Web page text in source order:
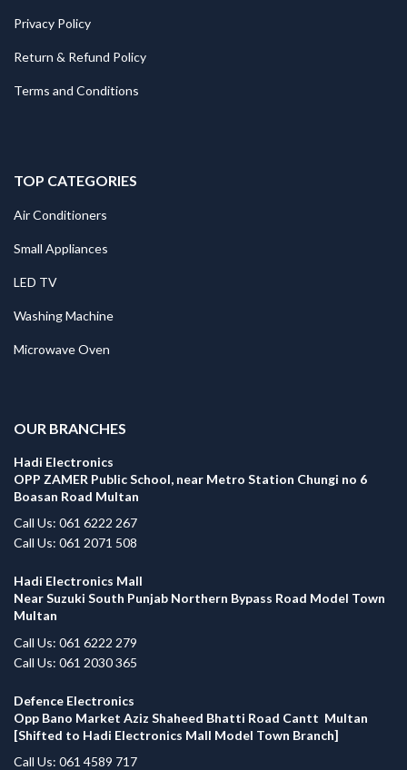
Privacy Policy
Return & Refund Policy
Terms and Conditions
TOP CATEGORIES
Air Conditioners
Small Appliances
LED TV
Washing Machine
Microwave Oven
OUR BRANCHES
Hadi Electronics
OPP ZAMER Public School, near Metro Station Chungi no 6
Boasan Road Multan
Call Us: 061 6222 267
Call Us: 061 2071 508
Hadi Electronics Mall
Near Suzuki South Punjab Northern Bypass Road Model Town
Multan
Call Us: 061 6222 279
Call Us: 061 2030 365
Defence Electronics
Opp Bano Market Aziz Shaheed Bhatti Road Cantt Multan
[Shifted to Hadi Electronics Mall Model Town Branch]
Call Us: 061 4589 717